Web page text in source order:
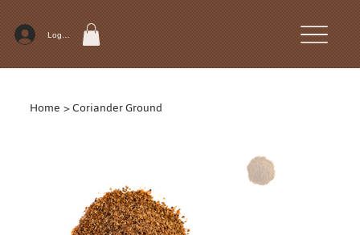
Log In
Home >Coriander Ground